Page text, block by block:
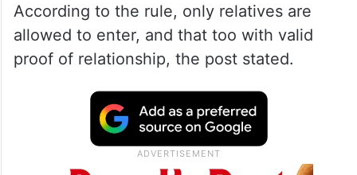
However, she was stopped at the entrance
and was confronted by the association
president, saying that the apartment had
introduced a new rule regarding visitors.
According to the rule, only relatives are
allowed to enter, and that too with valid